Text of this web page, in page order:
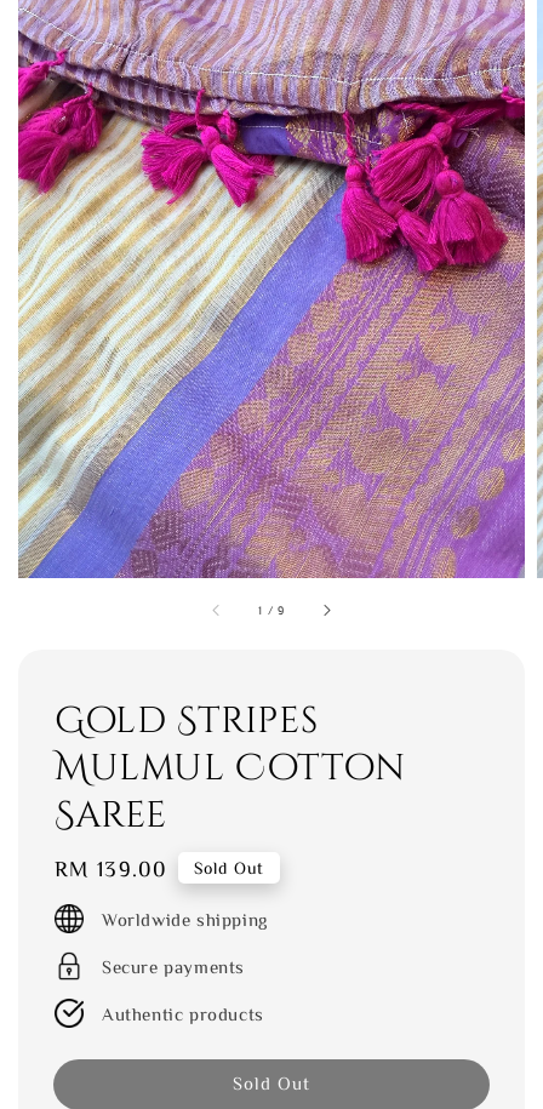
1 /9
Gold Stripes
Mulmul Cotton
Saree
Regular
price
RM 139.00 Sold Out
Worldwide shipping
Secure payments
Authentic products
Sold Out